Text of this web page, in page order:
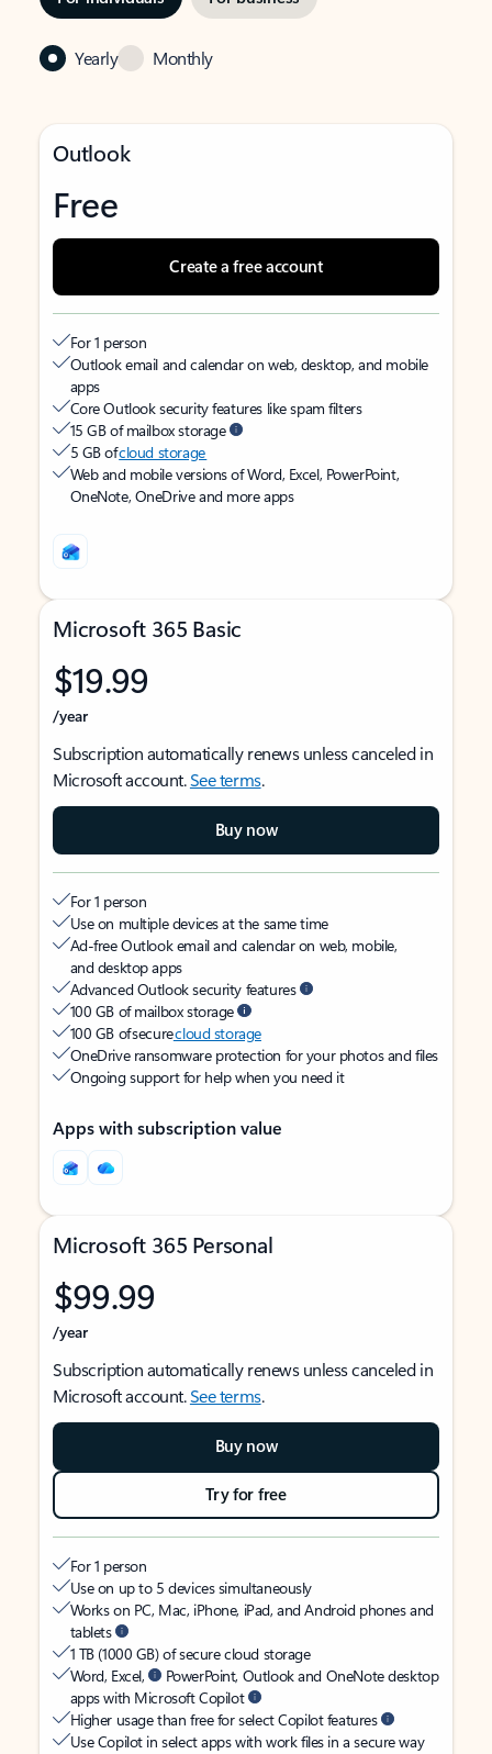
Yearly Monthly
Outlook
Free
Create a free account
For 1 person
Outlook email and calendar on web, desktop, and mobile
apps
Core Outlook security features like spam filters
15 GB of mailbox storage
5 GB ofcloud storage
Web and mobile versions of Word, Excel, PowerPoint,
OneNote, OneDrive and more apps
Microsoft 365 Basic
$19.99
/year
Subscription automatically renews unless canceled in
Microsoft account.See terms.
Buy now
For 1 person
Use on multiple devices at the same time
Ad-free Outlook email and calendar on web, mobile,
and desktop apps
Advanced Outlook security features
100 GB of mailbox storage
100 GB of securecloud storage
OneDrive ransomware protection for your photos and files
Ongoing support for help when you need it
Apps with subscription value
Microsoft 365 Personal
$99.99
/year
Subscription automatically renews unless canceled in
Microsoft account.See terms.
Buy now
Try for free
For 1 person
Use on up to 5 devices simultaneously
Works on PC, Mac, iPhone, iPad, and Android phones and
tablets
1 TB (1000 GB) of secure cloud storage
Word, Excel,
PowerPoint, Outlook and OneNote desktop
apps with Microsoft Copilot
Higher usage than free for select Copilot features
Use Copilot in select apps with work files in a secure way